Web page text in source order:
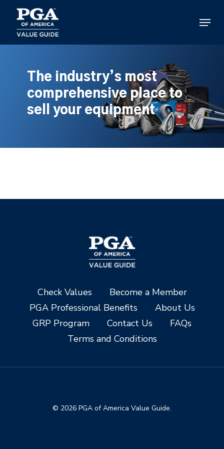
main
content
Menu
The industry’s most
comprehensive place to
sell your equipment
Check Values
Become a Member
PGA Professional Benefits
About Us
GRP Program
Contact Us
FAQs
Terms and Conditions
© 2026 PGA of America Value Guide.